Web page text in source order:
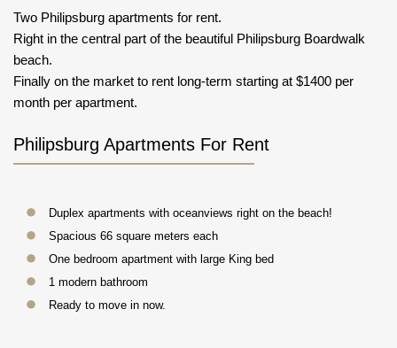
Two Philipsburg apartments for rent.
Right in the central part of the beautiful Philipsburg Boardwalk
beach.
Finally on the market to rent long-term starting at $1400 per
month per apartment.
Philipsburg Apartments For Rent
Duplex apartments with oceanviews right on the beach!
Spacious 66 square meters each
One bedroom apartment with large King bed
1 modern bathroom
Ready to move in now.